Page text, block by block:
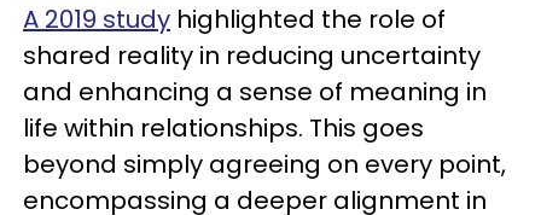
A 2019 study highlighted the role of
shared reality in reducing uncertainty
and enhancing a sense of meaning in
life within relationships. This goes
beyond simply agreeing on every point,
encompassing a deeper alignment in